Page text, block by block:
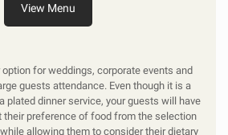
View Menu
for weddings, corporate events and
guests attendance. Even though it is a
plated dinner service, your guests will have
their preference of food from the selection
allowing them to consider their dietary